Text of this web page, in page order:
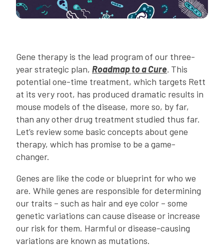
Gene therapy is the lead program of our three-
year strategic plan, Roadmap to a Cure. This
potential one-time treatment, which targets Rett
at its very root, has produced dramatic results in
mouse models of the disease, more so, by far,
than any other drug treatment studied thus far.
Let’s review some basic concepts about gene
therapy, which has promise to be a game-
changer.
Genes are like the code or blueprint for who we
are. While genes are responsible for determining
our traits – such as hair and eye color – some
genetic variations can cause disease or increase
our risk for them. Harmful or disease-causing
variations are known as mutations.